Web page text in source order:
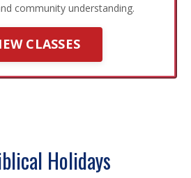
community understanding.
CLASSES
Holidays